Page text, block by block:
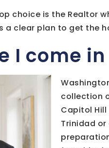
choice is the Realtor
a clear plan to get the
I come in
collection
Capitol
Trinidad or